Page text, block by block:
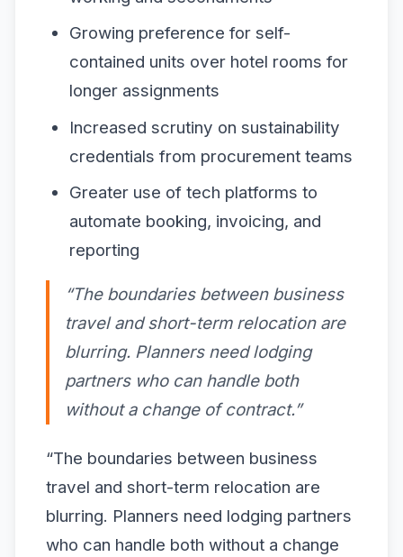
Growing preference for self-
contained units over hotel rooms for
longer assignments
Increased scrutiny on sustainability
credentials from procurement teams
Greater use of tech platforms to
automate booking, invoicing, and
reporting
“The boundaries between business
travel and short-term relocation are
blurring. Planners need lodging
partners who can handle both
without a change of contract.”
“The boundaries between business
travel and short-term relocation are
blurring. Planners need lodging partners
who can handle both without a change